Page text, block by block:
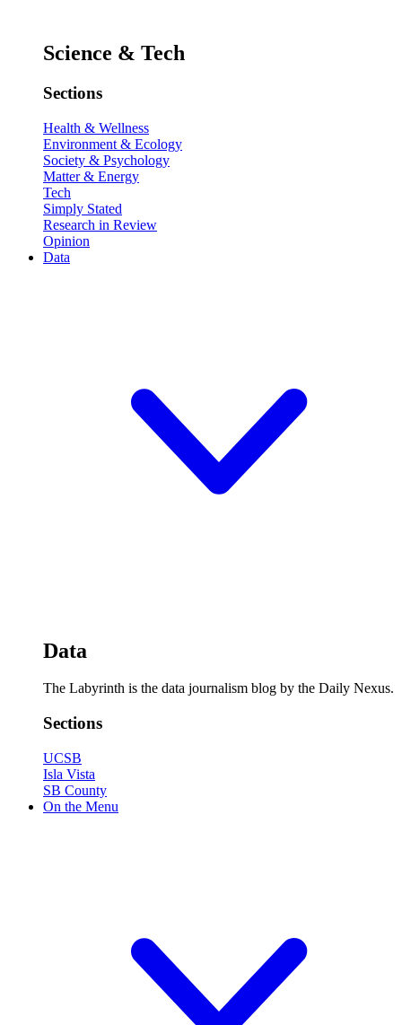
Science & Tech
Sections
Health & Wellness
Environment & Ecology
Society & Psychology
Matter & Energy
Tech
Simply Stated
Research in Review
Opinion
Data
Data
The Labyrinth is the data journalism blog by the Daily Nexus.
Sections
UCSB
Isla Vista
SB County
On the Menu